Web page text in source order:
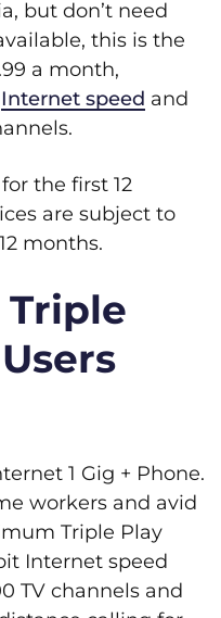
but don’t need
this is the
a month,
Internet speed and
the first 12
are subject to
months.
1 Gig + Phone.
workers and avid
Triple Play
Internet speed
TV channels and